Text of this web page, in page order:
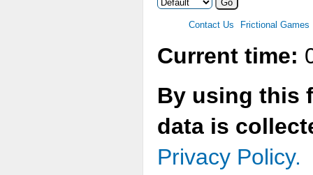
Contact Us Frictional Games
Current time:
By using this
data is
Privacy Policy.